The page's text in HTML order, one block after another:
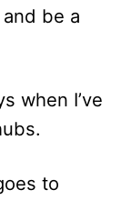
be a
when I’ve
to